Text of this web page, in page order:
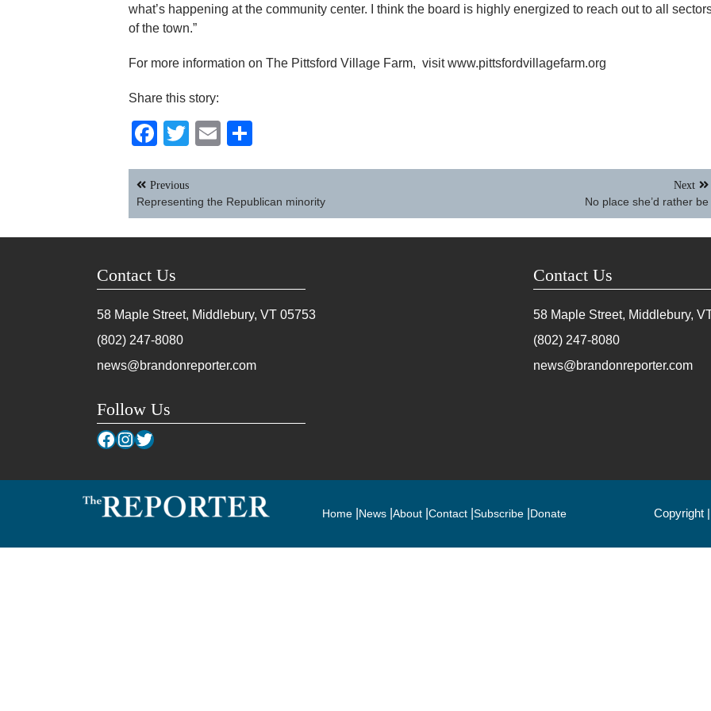
what’s happening at the community center. I think the board is highly energized to reach out to all
of the town.”
For more information on The Pittsford Village Farm, visit www.pittsfordvillagefarm.org
Share this story:
Facebook
TwitterEmail
Post
navigation
Previous
Representing the Republican minority
Next
No place she’d rather be
Contact Us
58 Maple Street, Middlebury, VT 05753
(802) 247-8080
news@brandonreporter.com
Follow Us
Facebook
Instagram
Twitter
Contact Us
58 Maple Street, Middlebury,
(802) 247-8080
news@brandonreporter.com
Home News About Contact Subscribe Donate Copyright